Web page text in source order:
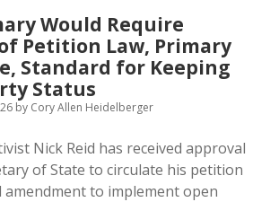
at
General
Election
in
Only
Four
—
Make
Sheriff
Non-
Would Require
Petition Law, Primary
Standard for Keeping
Status
by Cory Allen Heidelberger
Nick Reid has received approval
of State to circulate his petition
to implement open